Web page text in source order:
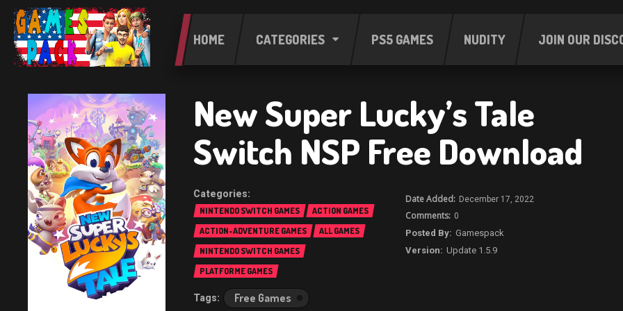
HOME CATEGORIES PS5 GAMES NUDITY JOIN OUR
New Super Lucky’s Tale
Switch NSP Free Download
NINTENDO SWITCH GAMES
ACTION GAMES
ACTION-ADVENTURE GAMES
ALL GAMES
NINTENDO SWITCH GAMES
PLATFORME GAMES
Free Games
December 17, 2022
0
Gamespack
Update 1.5.9